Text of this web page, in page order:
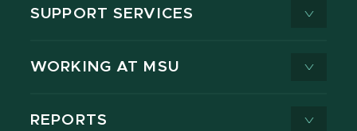
SUPPORT SERVICES
WORKING AT MSU
REPORTS